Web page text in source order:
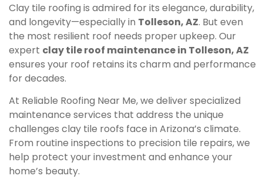
Clay tile roofing is admired for its elegance, durability,
and longevity—especially in Tolleson, AZ. But even
the most resilient roof needs proper upkeep. Our
expert clay tile roof maintenance in Tolleson, AZ
ensures your roof retains its charm and performance
for decades.
At Reliable Roofing Near Me, we deliver specialized
maintenance services that address the unique
challenges clay tile roofs face in Arizona’s climate.
From routine inspections to precision tile repairs, we
help protect your investment and enhance your
home’s beauty.